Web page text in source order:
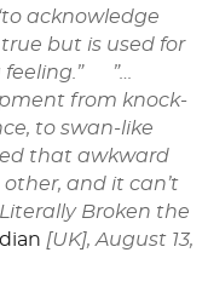
acknowledge
but is used for
feeling.” ”…
from knock-
to swan-like
that awkward
and it can’t
Broken the
[UK], August 13,